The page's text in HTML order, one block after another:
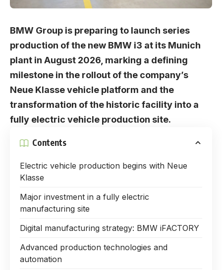
BMW Group is preparing to launch series
production of the new BMW i3 at its Munich
plant in August 2026, marking a defining
milestone in the rollout of the company’s
Neue Klasse vehicle platform and the
transformation of the historic facility into a
fully electric vehicle production site.
Contents
Electric vehicle production begins with Neue
Klasse
Major investment in a fully electric
manufacturing site
Digital manufacturing strategy: BMW iFACTORY
Advanced production technologies and
automation